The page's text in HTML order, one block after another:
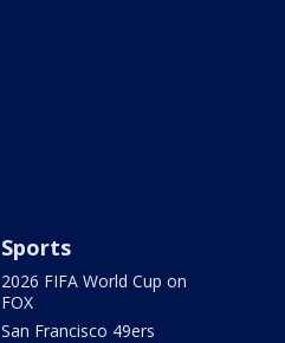
Sports
2026 FIFA World Cup on
FOX
San Francisco 49ers